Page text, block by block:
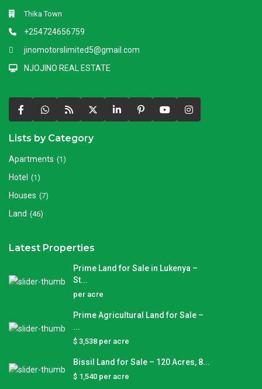
Thika Town
+254724656759
jinomotorslimited5@gmail.com
NJOJINO REAL ESTATE
Lists by Category
Apartments (1)
Hotel (1)
Houses (7)
Land (46)
Latest Properties
Prime Land for Sale in Lukenya –
St...
per acre
Prime Agricultural Land for Sale –
...
$ 3,538 per acre
Bissil Land for Sale – 120 Acres, 8...
$ 1,540 per acre